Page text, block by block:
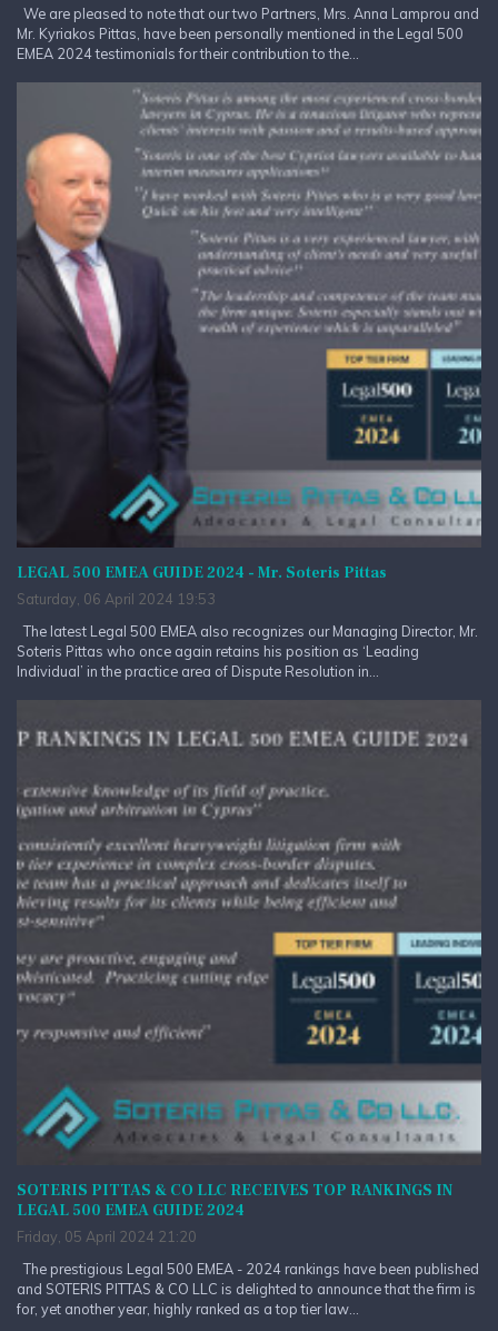
We are pleased to note that our two Partners, Mrs. Anna Lamprou and
Mr. Kyriakos Pittas, have been personally mentioned in the Legal 500
EMEA 2024 testimonials for their contribution to the...
LEGAL 500 EMEA GUIDE 2024 - Mr. Soteris Pittas
Saturday, 06 April 2024 19:53
The latest Legal 500 EMEA also recognizes our Managing Director, Mr.
Soteris Pittas who once again retains his position as ‘Leading
Individual’ in the practice area of Dispute Resolution in...
SOTERIS PITTAS & CO LLC RECEIVES TOP RANKINGS IN
LEGAL 500 EMEA GUIDE 2024
Friday, 05 April 2024 21:20
The prestigious Legal 500 EMEA - 2024 rankings have been published
and SOTERIS PITTAS & CO LLC is delighted to announce that the firm is
for, yet another year, highly ranked as a top tier law...